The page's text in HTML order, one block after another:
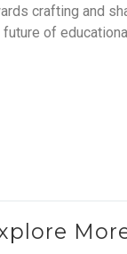
crafting and
future of